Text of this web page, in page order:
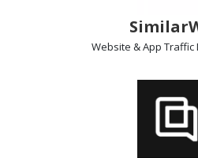
Website & App Traffic